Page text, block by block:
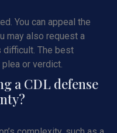
You can appeal the
may also request a
difficult. The best
or verdict.
a CDL defense